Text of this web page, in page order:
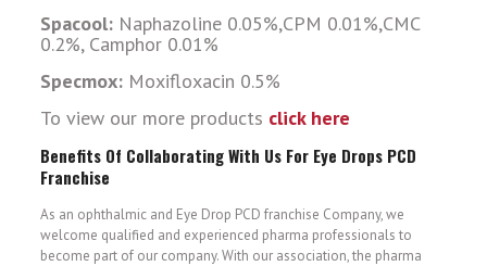
Spacool: Naphazoline 0.05%,CPM 0.01%,CMC
0.2%, Camphor 0.01%
Specmox: Moxifloxacin 0.5%
To view our more products click here
Benefits Of Collaborating With Us For Eye Drops PCD
Franchise
As an ophthalmic and Eye Drop PCD franchise Company, we
welcome qualified and experienced pharma professionals to
become part of our company. With our association, the pharma